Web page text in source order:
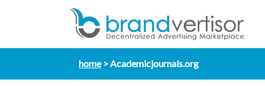
home Academicjournals.org